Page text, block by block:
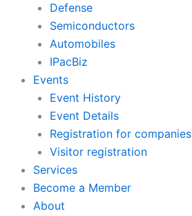
Defense
Semiconductors
Automobiles
IPacBiz
Events
Event History
Event Details
Registration for companies
Visitor registration
Services
Become a Member
About